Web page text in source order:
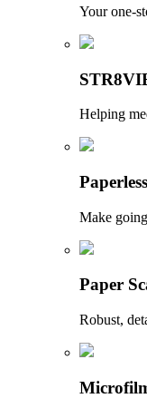
Your one-
Helping
Make
Paper
Robust,